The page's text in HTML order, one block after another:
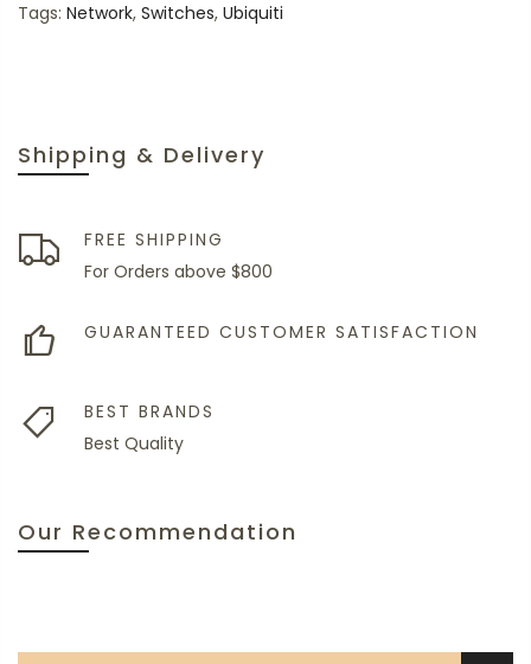
Shipping & Delivery
FREE SHIPPING
For Orders above $800
GUARANTEED CUSTOMER SATISFACTION
BEST BRANDS
Best Quality
Our Recommendation
Tags: Network, Switches, Ubiquiti